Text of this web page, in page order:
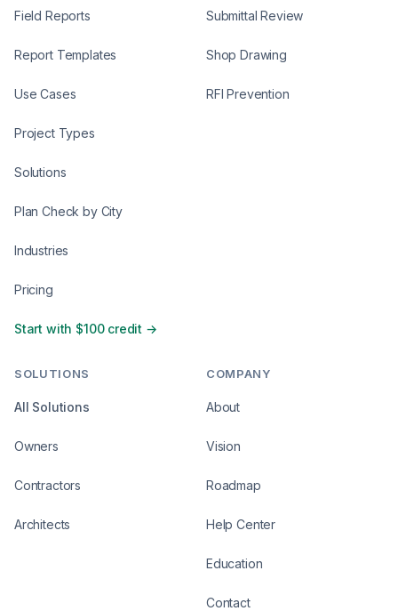
Field Reports
Report Templates
Use Cases
Project Types
Solutions
Plan Check by City
Industries
Pricing
Start with $100 credit →
Submittal Review
Shop Drawing
RFI Prevention
SOLUTIONS
All Solutions
Owners
Contractors
Architects
COMPANY
About
Vision
Roadmap
Help Center
Education
Contact